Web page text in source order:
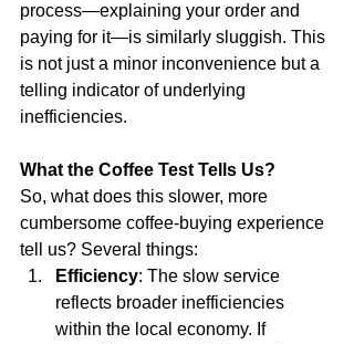
process—explaining your order and
paying for it—is similarly sluggish. This
is not just a minor inconvenience but a
telling indicator of underlying
inefficiencies.
What the Coffee Test Tells Us?
So, what does this slower, more
cumbersome coffee-buying experience
tell us? Several things:
Efficiency: The slow service
reflects broader inefficiencies
within the local economy. If